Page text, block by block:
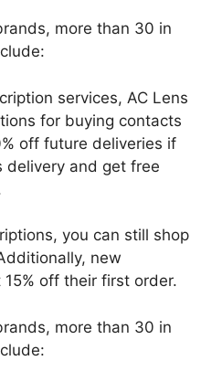
more than 30 in
services, AC Lens
for buying contacts
off future deliveries if
delivery and get free
you can still shop
new
off their first order.
more than 30 in